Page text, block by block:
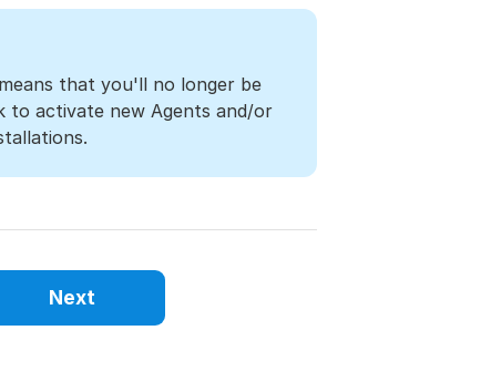
that you'll no longer be
to activate new Agents and/or
Next